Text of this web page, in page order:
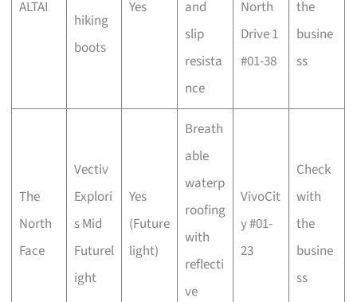
ALTAI
hiking
boots
Yes
and
slip
resista
nce
North
Drive 1
#01-38
the
busine
ss
The
North
Face
Vectiv
Explori
s Mid
Futurel
ight
Yes
(Future
light)
Breath
able
waterp
roofing
with
reflecti
ve
VivoCit
y #01-
23
Check
with
the
busine
ss